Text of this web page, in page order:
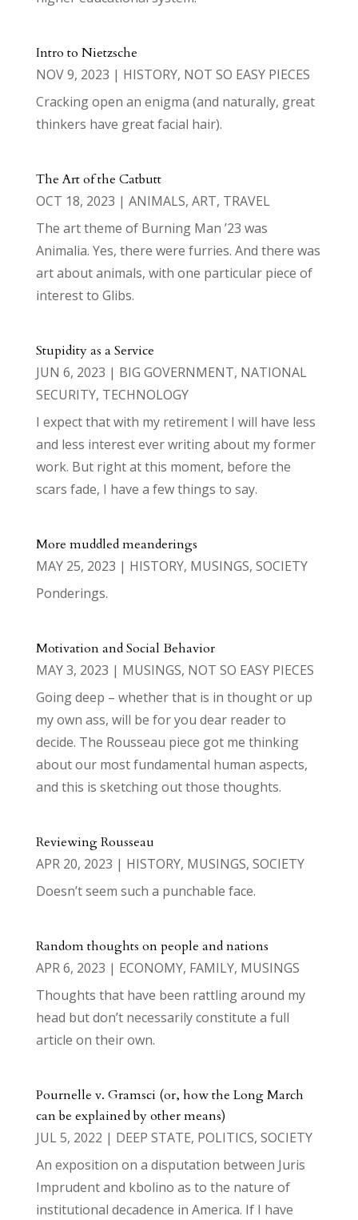
Intro to Nietzsche
NOV 9, 2023 | HISTORY, NOT SO EASY PIECES
Cracking open an enigma (and naturally, great
thinkers have great facial hair).
The Art of the Catbutt
OCT 18, 2023 | ANIMALS, ART, TRAVEL
The art theme of Burning Man ’23 was
Animalia. Yes, there were furries. And there was
art about animals, with one particular piece of
interest to Glibs.
Stupidity as a Service
JUN 6, 2023 | BIG GOVERNMENT, NATIONAL
SECURITY, TECHNOLOGY
I expect that with my retirement I will have less
and less interest ever writing about my former
work. But right at this moment, before the
scars fade, I have a few things to say.
More muddled meanderings
MAY 25, 2023 | HISTORY, MUSINGS, SOCIETY
Ponderings.
Motivation and Social Behavior
MAY 3, 2023 | MUSINGS, NOT SO EASY PIECES
Going deep – whether that is in thought or up
my own ass, will be for you dear reader to
decide. The Rousseau piece got me thinking
about our most fundamental human aspects,
and this is sketching out those thoughts.
Reviewing Rousseau
APR 20, 2023 | HISTORY, MUSINGS, SOCIETY
Doesn’t seem such a punchable face.
Random thoughts on people and nations
APR 6, 2023 | ECONOMY, FAMILY, MUSINGS
Thoughts that have been rattling around my
head but don’t necessarily constitute a full
article on their own.
Pournelle v. Gramsci (or, how the Long March
can be explained by other means)
JUL 5, 2022 | DEEP STATE, POLITICS, SOCIETY
An exposition on a disputation between Juris
Imprudent and kbolino as to the nature of
institutional decadence in America. If I have